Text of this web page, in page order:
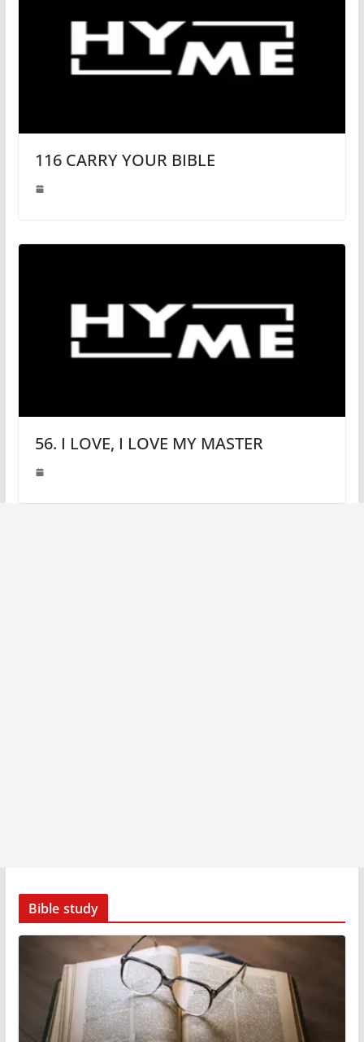
116 CARRY YOUR BIBLE
56. I LOVE, I LOVE MY MASTER
Bible study